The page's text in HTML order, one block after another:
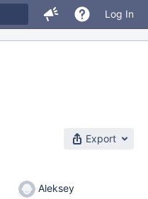
Log In
Export
Aleksey